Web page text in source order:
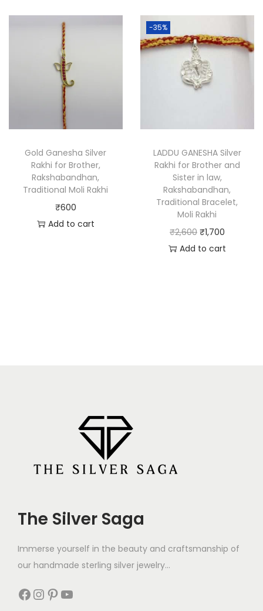
Gold Ganesha Silver
Rakhi for Brother,
Rakshabandhan,
Traditional Moli Rakhi
₹600
Add to cart
-35%
LADDU GANESHA Silver
Rakhi for Brother and
Sister in law,
Rakshabandhan,
Traditional Bracelet,
Moli Rakhi
₹2,600 ₹1,700
Add to cart
The Silver Saga
Immerse yourself in the beauty and craftsmanship of
our handmade sterling silver jewelry...